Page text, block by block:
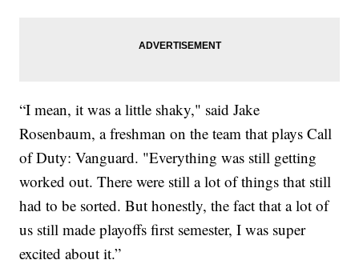
“I mean, it was a little shaky," said Jake
Rosenbaum, a freshman on the team that plays Call
of Duty: Vanguard. "Everything was still getting
worked out. There were still a lot of things that still
had to be sorted. But honestly, the fact that a lot of
us still made playoffs first semester, I was super
excited about it.”